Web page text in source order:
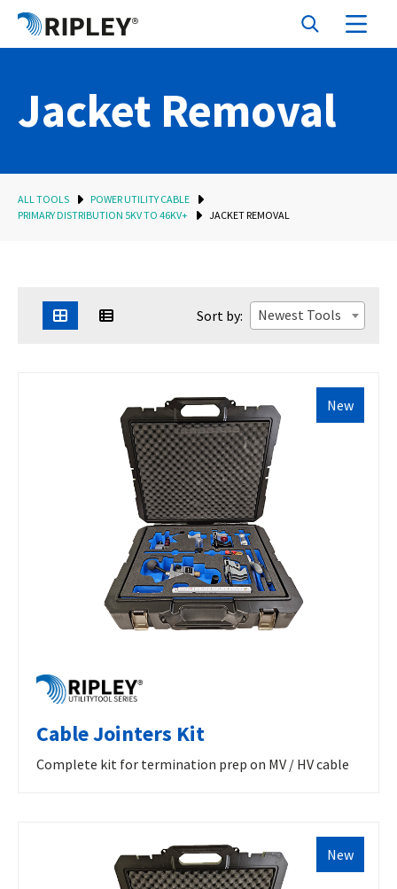
Jacket Removal
ALL TOOLS
POWER UTILITY CABLE
PRIMARY DISTRIBUTION 5KV TO 46KV+
JACKET REMOVAL
Sort by: Newest Tools
New
Cable Jointers Kit
Complete kit for termination prep on MV / HV cable
New